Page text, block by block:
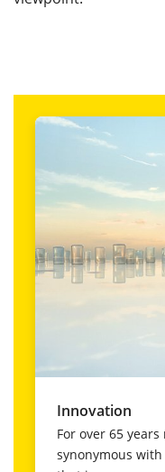
Innovation
For over 65 years
synonymous